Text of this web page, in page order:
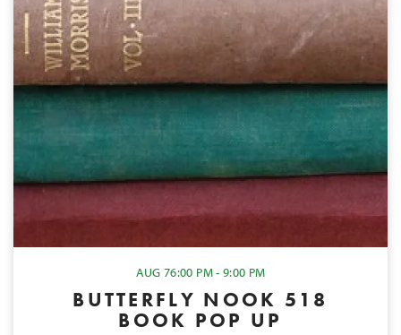
AUG 76:00 PM - 9:00 PM
BUTTERFLY NOOK 518
BOOK POP UP